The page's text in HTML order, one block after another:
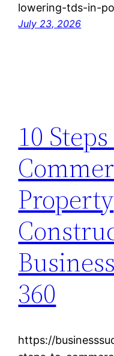
lowering-tds-in-
July 23, 2026
10
Property
360
https://